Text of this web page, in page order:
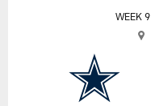
WEEK 9